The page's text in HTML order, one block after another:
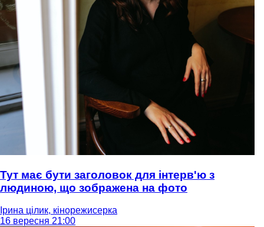
Тут має бути заголовок для інтерв'ю з
людиною, що зображена на фото
Ірина цілик, кінорежисерка
16 вересня 21:00